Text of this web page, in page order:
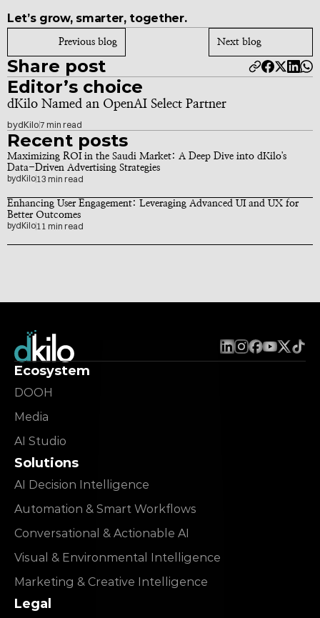
Let’s grow, smarter, together.
Previous blog Next blog
Share post
Editor’s choice
dKilo Named an OpenAI Select Partner
bydKilo7 min read
Recent posts
Maximizing ROI in the Saudi Market: A Deep Dive into dKilo's
Data-Driven Advertising Strategies
bydKilo13 min read
Enhancing User Engagement: Leveraging Advanced UI and UX for
Better Outcomes
bydKilo11 min read
Ecosystem
DOOH
Media
AI Studio
Solutions
AI Decision Intelligence
Automation & Smart Workflows
Conversational & Actionable AI
Visual & Environmental Intelligence
Marketing & Creative Intelligence
Legal